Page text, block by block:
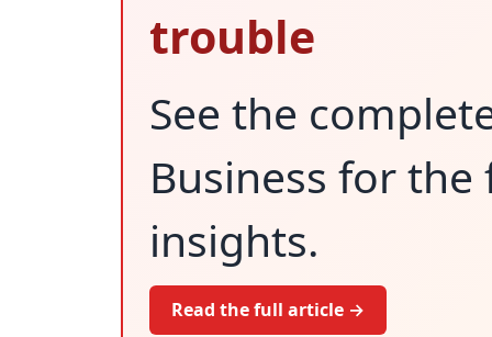
trouble
See the
Business for
insights.
Read the full article →